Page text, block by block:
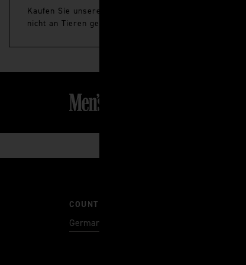
Kaufen Sie unsere neuesten Premium-Hautpflege-
nicht an Tieren getestet.
COUNTRY
Germany